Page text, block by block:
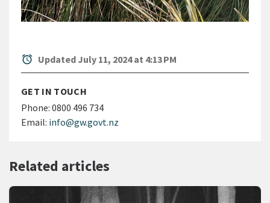
alarm Updated July 11, 2024 at 4:13 PM
GET IN TOUCH
Phone: 0800 496 734
Email: info@gw.govt.nz
Related articles